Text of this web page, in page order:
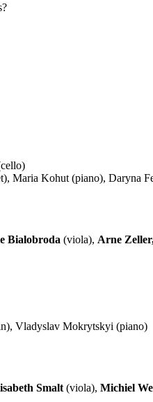
Maria Kohut (piano), Daryna
Bialobroda (viola), Arne
Vladyslav Mokrytskyi (piano)
Smalt (viola), Michiel